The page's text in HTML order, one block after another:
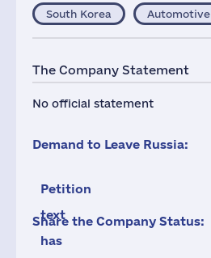
South Korea Automotive
The Company Statement
No official statement
Demand to Leave Russia:
Petition
text
has
Share the Company Status: